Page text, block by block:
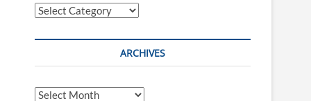
Categories
ARCHIVES
Archives